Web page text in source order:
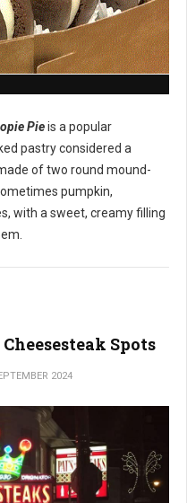
Pieis a popular
pastry considered a
of two round mound-
pumpkin,
with a sweet, creamy filling
Spots
2024